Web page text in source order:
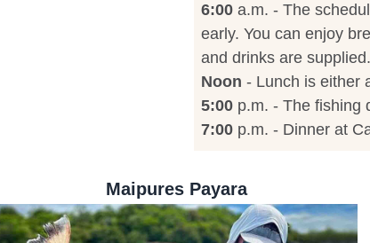
6:00 a.m. - The
early. You can enjoy
and drinks are supplied.
Noon - Lunch is either
5:00 p.m. - The fishing
7:00 p.m. - Dinner at
Maipures Payara